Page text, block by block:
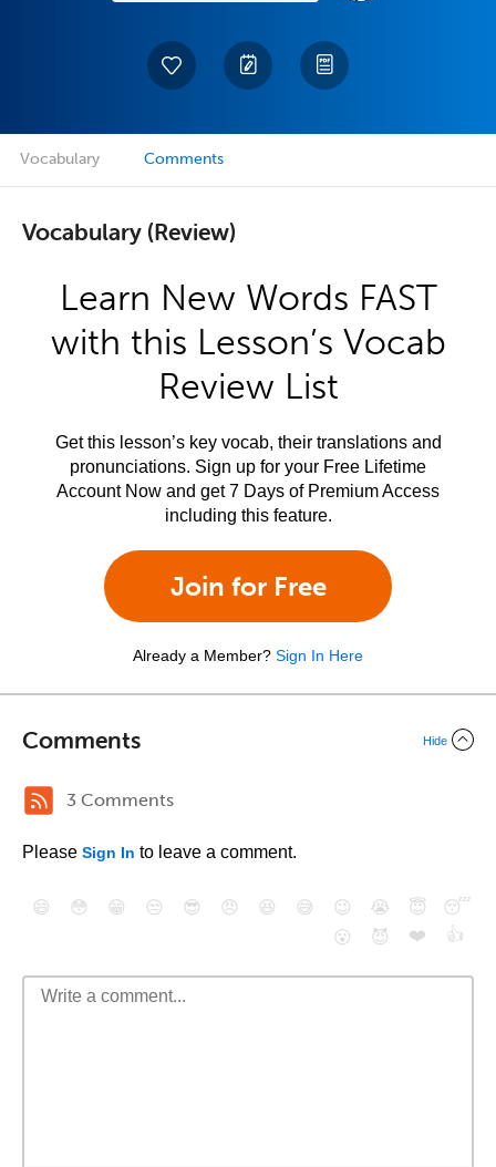
Vocabulary Comments
Vocabulary (Review)
Learn New Words FAST
with this Lesson’s Vocab
Review List
Get this lesson’s key vocab, their translations and
pronunciations. Sign up for your Free Lifetime
Account Now and get 7 Days of Premium Access
including this feature.
Join for Free
Already a Member? Sign In Here
Comments Hide
3 Comments
Please Sign In to leave a comment.
😄 😳 😁 😒 😎 😠 😆 😅 😉 😭 😇
😴
😮
😈 ❤️ 👍